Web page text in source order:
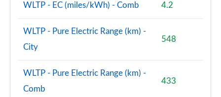
WLTP - EC (miles/kWh) - Comb 4.2
WLTP - Pure Electric Range (km) -
City
548
WLTP - Pure Electric Range (km) -
Comb
433